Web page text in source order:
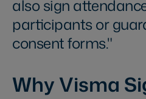
also sign
participants or
consent forms.
Why Visma